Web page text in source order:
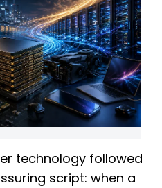
technology followed
script: when a